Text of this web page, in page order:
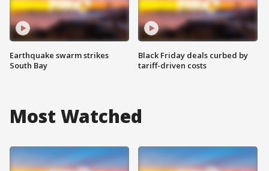
Earthquake swarm strikes
South Bay
Black Friday deals curbed by
tariff-driven costs
Most Watched